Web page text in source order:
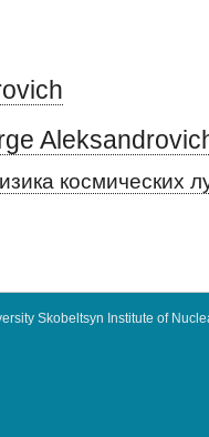
космических
Skobeltsyn Institute of